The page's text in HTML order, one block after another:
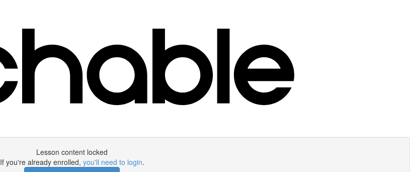
Lesson content locked
If you're already enrolled, you'll need to login.